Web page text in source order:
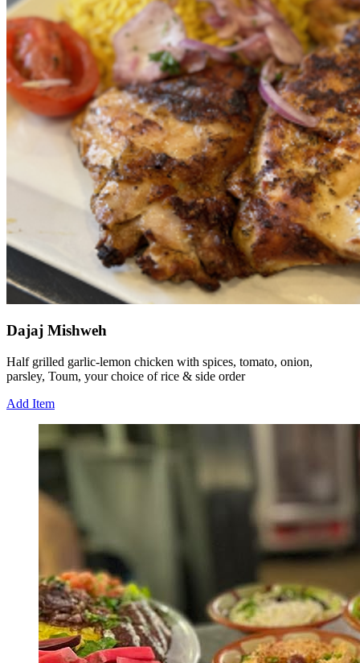
Dajaj Mishweh
Half grilled garlic-lemon chicken with spices, tomato, onion,
parsley, Toum, your choice of rice & side order
Add Item